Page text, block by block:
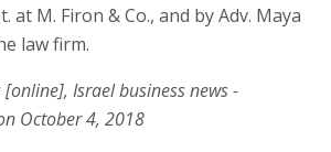
at M. Firon & Co., and by Adv. Maya
law firm.
Israel business news -
October 4, 2018